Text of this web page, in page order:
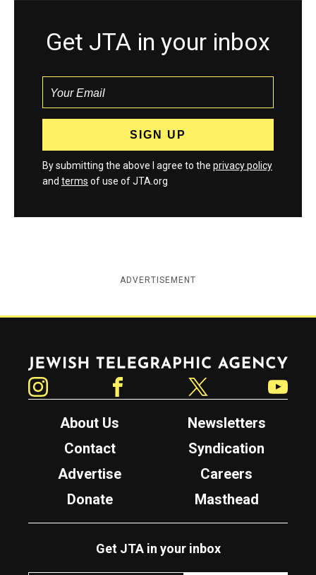
Get JTA in your inbox
By submitting the above I agree to the privacy policy
and terms of use of JTA.org
ADVERTISEMENT
Jewish Telegraphic Agency
About Us
Newsletters
Contact
Syndication
Advertise
Careers
Donate
Masthead
Get JTA in your inbox